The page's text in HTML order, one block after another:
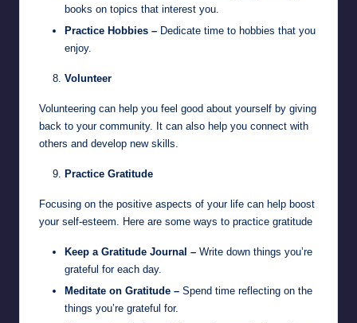
books on topics that interest you.
Practice Hobbies – Dedicate time to hobbies that you
enjoy.
Volunteer
Volunteering can help you feel good about yourself by giving
back to your community. It can also help you connect with
others and develop new skills.
Practice Gratitude
Focusing on the positive aspects of your life can help boost
your self-esteem. Here are some ways to practice gratitude
Keep a Gratitude Journal – Write down things you’re
grateful for each day.
Meditate on Gratitude – Spend time reflecting on the
things you’re grateful for.